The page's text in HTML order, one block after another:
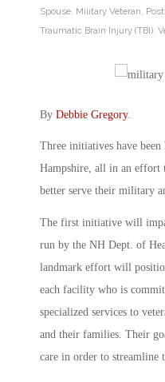
Spouse Military Veteran
Traumatic Brain Injury (TBI)
By Debbie Gregory.
Three initiatives have
Hampshire, all in an effort
better serve their military
The first initiative will
run by the NH Dept. of
landmark effort will
each facility who is
specialized services to
and their families. Their
care in order to streamline